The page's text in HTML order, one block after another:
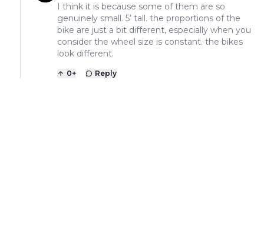
I think it is because some of them are so
genuinely small. 5’ tall. the proportions of the
bike are just a bit different, especially when you
consider the wheel size is constant. the bikes
look different.
0+ Reply